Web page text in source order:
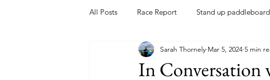
All Posts Race Report Stand up
In
Sarah Thornely Mar 5, 2024 5 min